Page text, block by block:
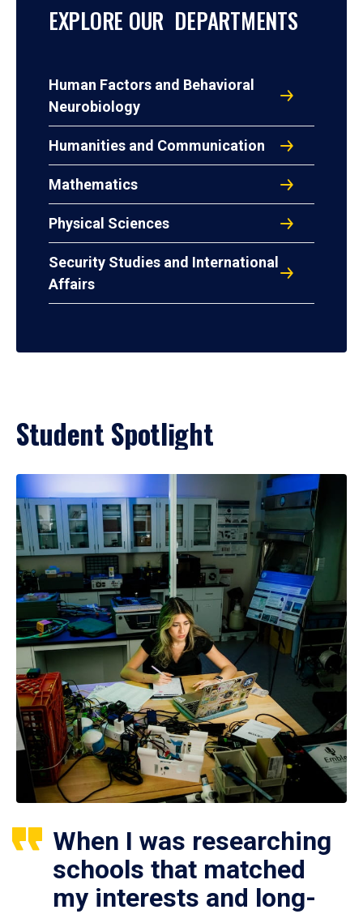
EXPLORE OUR DEPARTMENTS
Human Factors and Behavioral
Neurobiology
Humanities and Communication
Mathematics
Physical Sciences
Security Studies and International
Affairs
Student Spotlight
When I was researching
schools that matched
my interests and long-